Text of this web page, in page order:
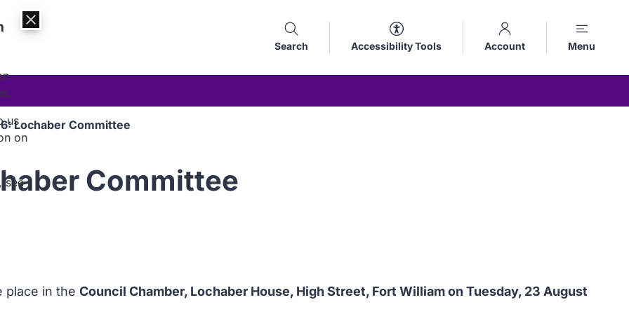
Search Accessibility Tools Account Menu
Lochaber Committee
Committee
place in the Council Chamber, Lochaber House, High Street, Fort William on Tuesday, 23 August
us
on
see